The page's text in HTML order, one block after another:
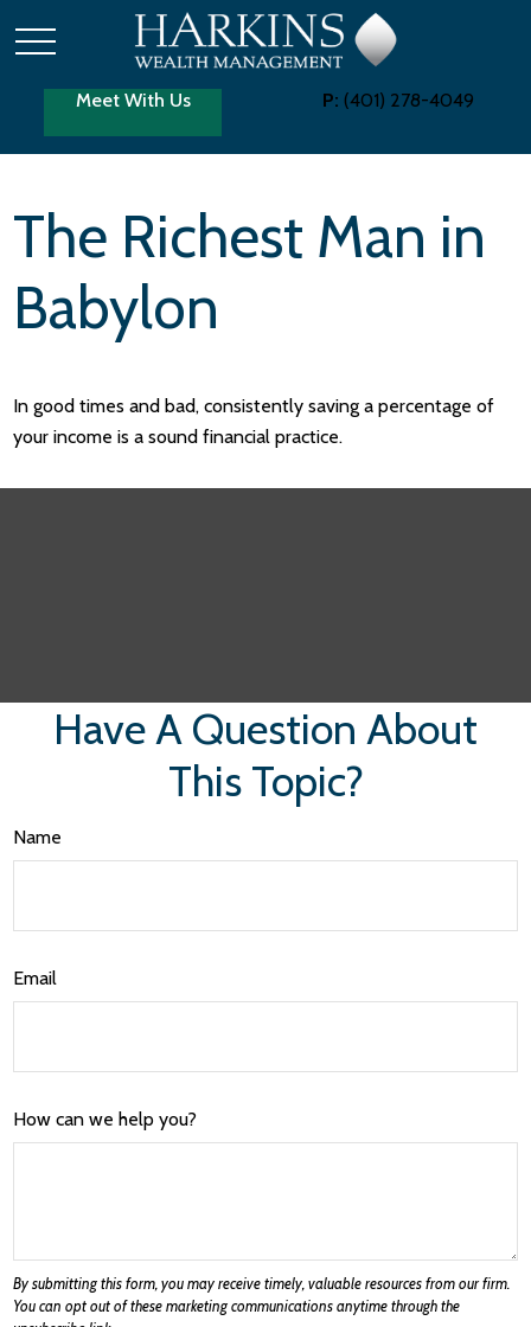
Meet With Us P: (401) 278-4049
The Richest Man in
Babylon
In good times and bad, consistently saving a percentage of
your income is a sound financial practice.
Have A Question About
This Topic?
Name
Email
How can we help you?